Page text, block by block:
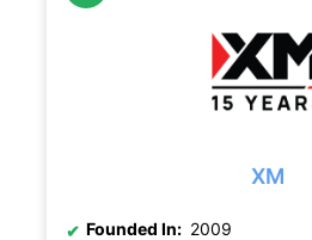
XM
Founded In: 2009